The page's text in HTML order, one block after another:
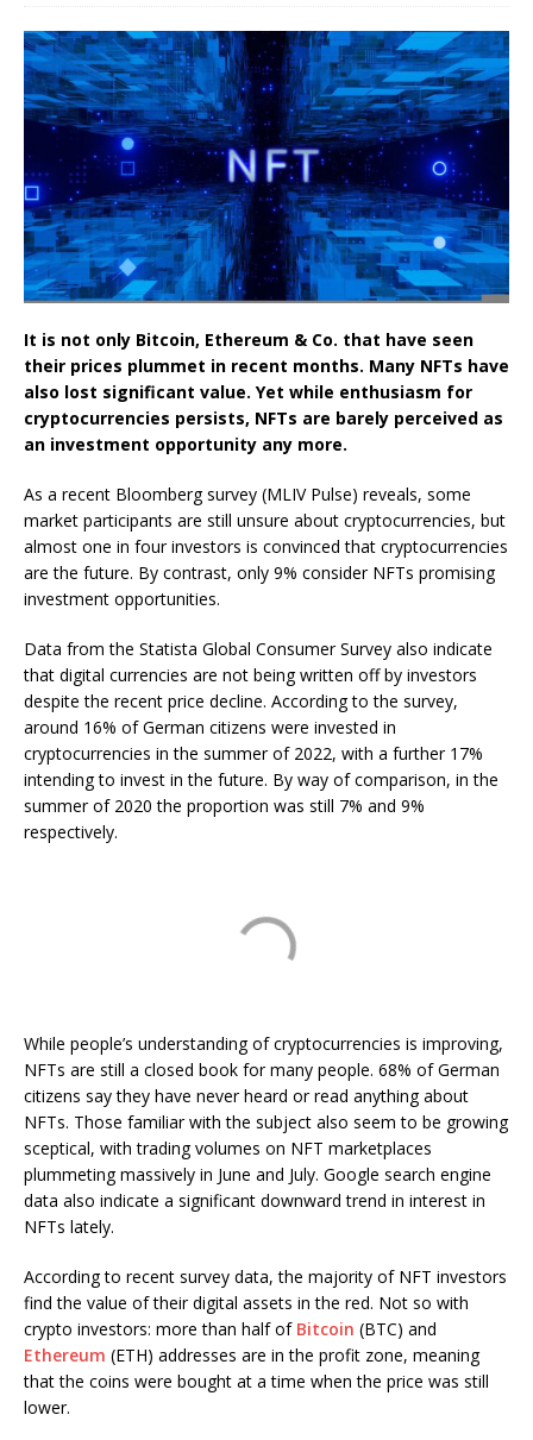
It is not only Bitcoin, Ethereum & Co. that have seen
their prices plummet in recent months. Many NFTs have
also lost significant value. Yet while enthusiasm for
cryptocurrencies persists, NFTs are barely perceived as
an investment opportunity any more.
As a recent Bloomberg survey (MLIV Pulse) reveals, some
market participants are still unsure about cryptocurrencies, but
almost one in four investors is convinced that cryptocurrencies
are the future. By contrast, only 9% consider NFTs promising
investment opportunities.
Data from the Statista Global Consumer Survey also indicate
that digital currencies are not being written off by investors
despite the recent price decline. According to the survey,
around 16% of German citizens were invested in
cryptocurrencies in the summer of 2022, with a further 17%
intending to invest in the future. By way of comparison, in the
summer of 2020 the proportion was still 7% and 9%
respectively.
While people’s understanding of cryptocurrencies is improving,
NFTs are still a closed book for many people. 68% of German
citizens say they have never heard or read anything about
NFTs. Those familiar with the subject also seem to be growing
sceptical, with trading volumes on NFT marketplaces
plummeting massively in June and July. Google search engine
data also indicate a significant downward trend in interest in
NFTs lately.
According to recent survey data, the majority of NFT investors
find the value of their digital assets in the red. Not so with
crypto investors: more than half of Bitcoin (BTC) and
Ethereum (ETH) addresses are in the profit zone, meaning
that the coins were bought at a time when the price was still
lower.